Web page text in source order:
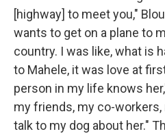
[highway] to meet you,"
wants to get on a plane to
country. I was like, what is
to Mahele, it was love at
person in my life knows
my friends, my co-
talk to my dog about her."